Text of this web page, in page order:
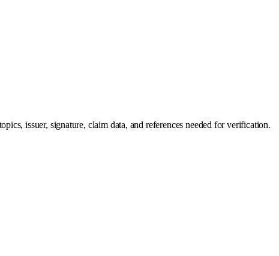
issuer, signature, claim data, and references needed for verification.